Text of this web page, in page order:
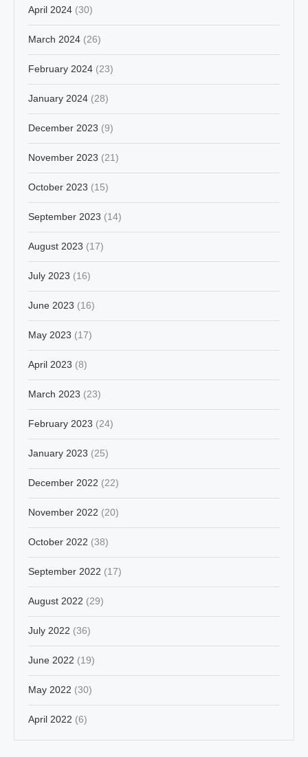
April 2024 (30)
March 2024 (26)
February 2024 (23)
January 2024 (28)
December 2023 (9)
November 2023 (21)
October 2023 (15)
September 2023 (14)
August 2023 (17)
July 2023 (16)
June 2023 (16)
May 2023 (17)
April 2023 (8)
March 2023 (23)
February 2023 (24)
January 2023 (25)
December 2022 (22)
November 2022 (20)
October 2022 (38)
September 2022 (17)
August 2022 (29)
July 2022 (36)
June 2022 (19)
May 2022 (30)
April 2022 (6)